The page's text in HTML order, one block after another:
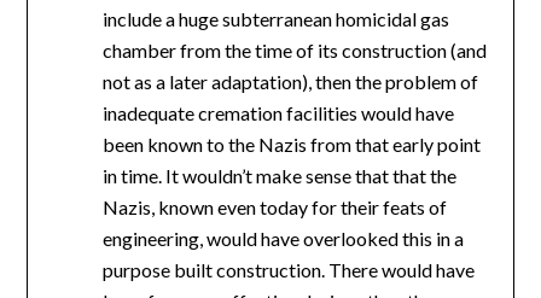
include a huge subterranean homicidal gas
chamber from the time of its construction (and
not as a later adaptation), then the problem of
inadequate cremation facilities would have
been known to the Nazis from that early point
in time. It wouldn’t make sense that that the
Nazis, known even today for their feats of
engineering, would have overlooked this in a
purpose built construction. There would have